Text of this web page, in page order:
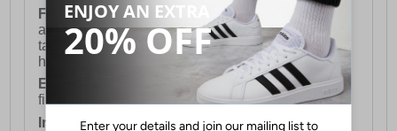
FREE DELIVERY
UK ONLY This is presently
available for orders over £250 and will generally
take 2-3 working days Monday - Friday ex-bank
holidays.
European Union Delivery:Costs £16.50 for the
first item plus £4.99 for each additional item.
International Delivery:Costs £14.99.